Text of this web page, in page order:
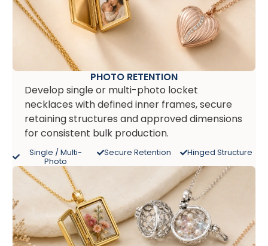
PHOTO RETENTION
Develop single or multi-photo locket
necklaces with defined inner frames, secure
retaining structures and approved dimensions
for consistent bulk production.
Single / Multi-
Photo
Secure Retention Hinged Structure